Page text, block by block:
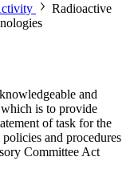
Radioactive
and
is to provide
of task for the
and procedures
Committee Act